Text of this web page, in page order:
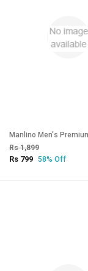
Rs 1,899
Rs 799 58% Off